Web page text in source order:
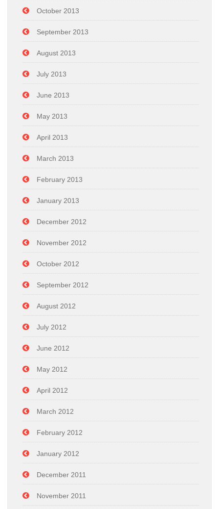
October 2013
September 2013
August 2013
July 2013
June 2013
May 2013
April 2013
March 2013
February 2013
January 2013
December 2012
November 2012
October 2012
September 2012
August 2012
July 2012
June 2012
May 2012
April 2012
March 2012
February 2012
January 2012
December 2011
November 2011